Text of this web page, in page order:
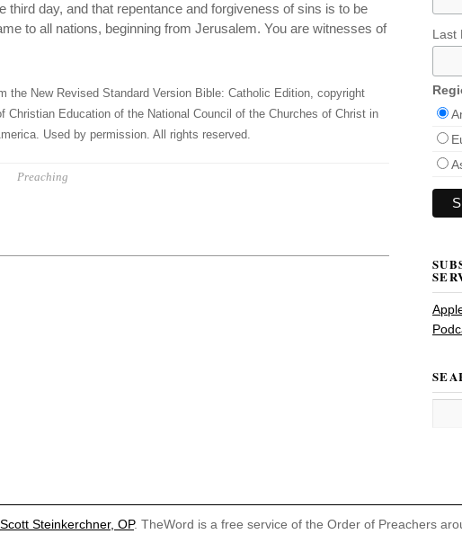
third day, and that repentance and forgiveness of sins is to be
to all nations, beginning from Jerusalem. You are witnesses of
the New Revised Standard Version Bible: Catholic Edition, copyright
Christian Education of the National Council of the Churches of Christ in
Used by permission. All rights reserved.
Preaching
Last
Scott Steinkerchner, OP. TheWord is a free service of the Order of Preachers